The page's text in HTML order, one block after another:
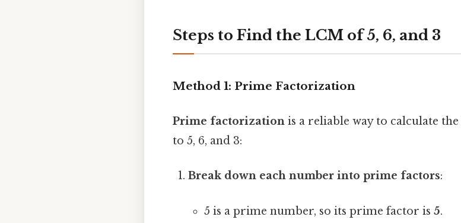
Steps to Find the LCM of 5, 6, and 3
Method 1: Prime Factorization
Prime factorization is a reliable way to calculate
to 5, 6, and 3:
Break down each number into prime factors:
5 is a prime number, so its prime factor is 5.